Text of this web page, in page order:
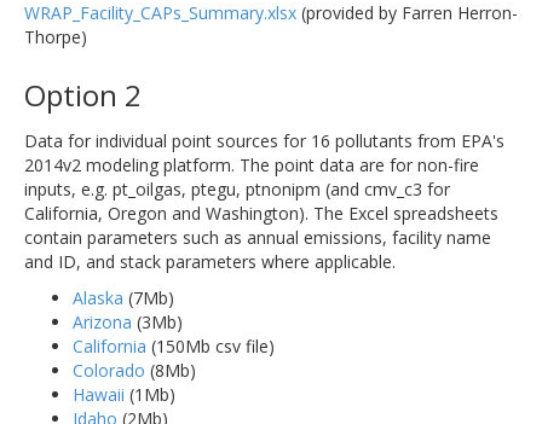
WRAP_Facility_CAPs_Summary.xlsx (provided by Farren Herron-
Thorpe)
Option 2
Data for individual point sources for 16 pollutants from EPA's
2014v2 modeling platform. The point data are for non-fire
inputs, e.g. pt_oilgas, ptegu, ptnonipm (and cmv_c3 for
California, Oregon and Washington). The Excel spreadsheets
contain parameters such as annual emissions, facility name
and ID, and stack parameters where applicable.
Alaska (7Mb)
Arizona (3Mb)
California (150Mb csv file)
Colorado (8Mb)
Hawaii (1Mb)
Idaho (2Mb)